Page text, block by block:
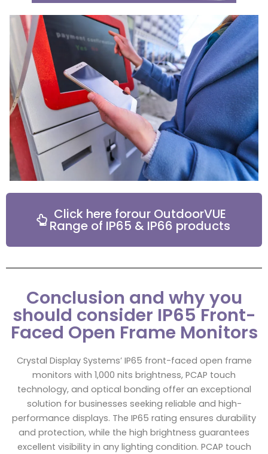
Click here forour OutdoorVUE
Range of IP65 & IP66 products
Conclusion and why you
should consider IP65 Front-
Faced Open Frame Monitors
Crystal Display Systems’ IP65 front-faced open frame
monitors with 1,000 nits brightness, PCAP touch
technology, and optical bonding offer an exceptional
solution for businesses seeking reliable and high-
performance displays. The IP65 rating ensures durability
and protection, while the high brightness guarantees
excellent visibility in any lighting condition. PCAP touch